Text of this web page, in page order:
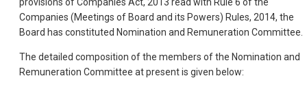
Companies (Meetings of Board and its Powers) Rules, 2014, the
Board has constituted Nomination and Remuneration Committee.
The detailed composition of the members of the Nomination and
Remuneration Committee at present is given below: